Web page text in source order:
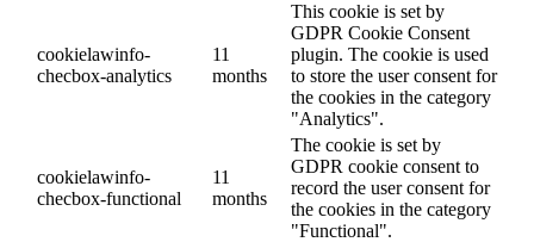
cookielawinfo-
checbox-analytics
11
months
This cookie is set by
GDPR Cookie Consent
plugin. The cookie is used
to store the user consent for
the cookies in the category
"Analytics".
cookielawinfo-
checbox-functional
11
months
The cookie is set by
GDPR cookie consent to
record the user consent for
the cookies in the category
"Functional".